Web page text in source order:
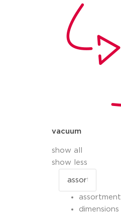
vacuum
show all
show less
assortment
dimensions